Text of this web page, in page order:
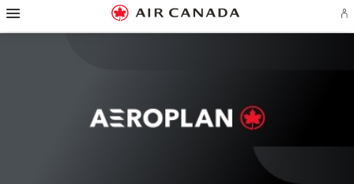
Skip
homepage
Skip
main
Skip
content
Skip
search
Skip
footer
Skip
site
Skip
contact
in